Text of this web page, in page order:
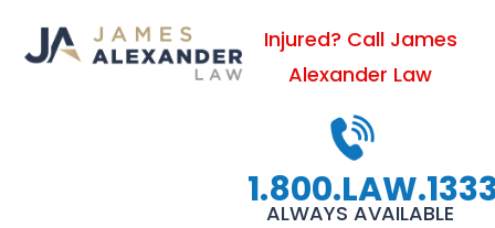
Injured? Call James
Alexander Law
ALWAYS AVAILABLE